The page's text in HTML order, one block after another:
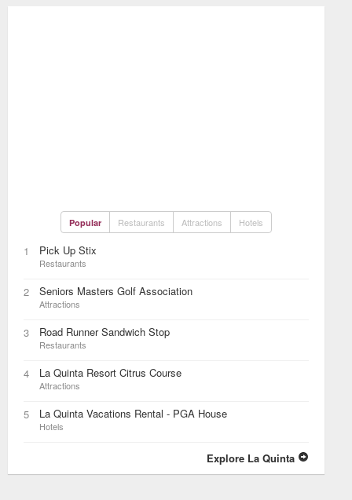
Popular Restaurants Attractions Hotels
1 Pick Up Stix
Restaurants
2 Seniors Masters Golf Association
Attractions
3 Road Runner Sandwich Stop
Restaurants
4 La Quinta Resort Citrus Course
Attractions
5 La Quinta Vacations Rental - PGA House
Hotels
Explore La Quinta